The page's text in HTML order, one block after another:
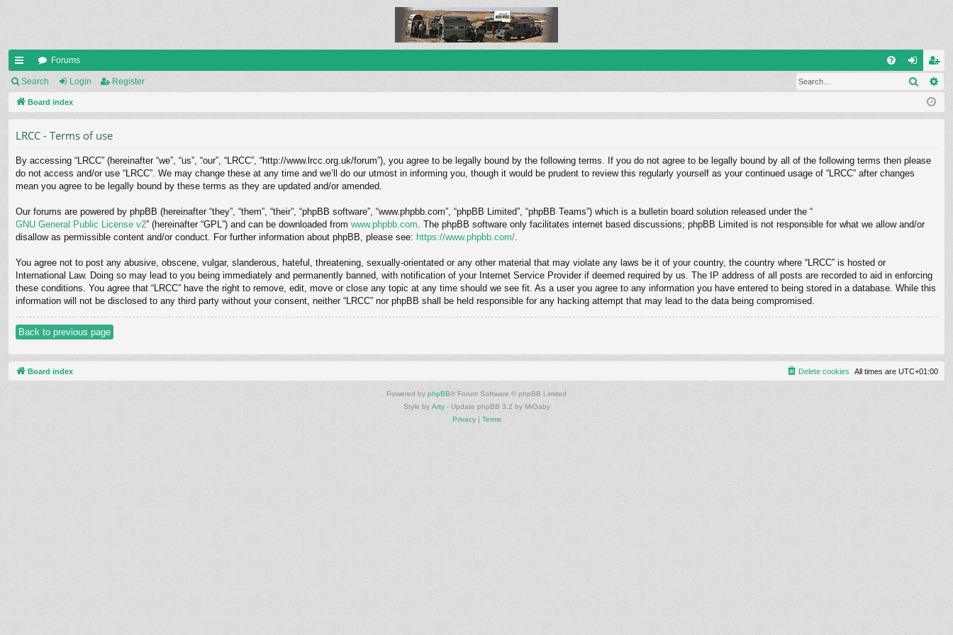
ui
ck
Forums
og eg
ist
Search Login Register Search
Board index
LRCC - Terms of use
By accessing “LRCC” (hereinafter “we”, “us”, “our”, “LRCC”, “http://www.lrcc.org.uk/forum”), you agree to be legally bound by the following terms. If you do not agree to be legally bound by all of the following terms then please
do not access and/or use “LRCC”. We may change these at any time and we’ll do our utmost in informing you, though it would be prudent to review this regularly yourself as your continued usage of “LRCC” after changes
mean you agree to be legally bound by these terms as they are updated and/or amended.
Our forums are powered by phpBB (hereinafter “they”, “them”, “their”, “phpBB software”, “www.phpbb.com”, “phpBB Limited”, “phpBB Teams”) which is a bulletin board solution released under the “
GNU General Public License v2” (hereinafter “GPL”) and can be downloaded from www.phpbb.com . The phpBB software only facilitates internet based discussions; phpBB Limited is not responsible for what we allow and/or
disallow as permissible content and/or conduct. For further information about phpBB, please see: https://www.phpbb.com/
You agree not to post any abusive, obscene, vulgar, slanderous, hateful, threatening, sexually-orientated or any other material that may violate any laws be it of your country, the country where “LRCC” is hosted or
International Law. Doing so may lead to you being immediately and permanently banned, with notification of your Internet Service Provider if deemed required by us. The IP address of all posts are recorded to aid in enforcing
these conditions. You agree that “LRCC” have the right to remove, edit, move or close any topic at any time should we see fit. As a user you agree to any information you have entered to being stored in a database. While this
information will not be disclosed to any third party without your consent, neither “LRCC” nor phpBB shall be held responsible for any hacking attempt that may lead to the data being compromised.
Back to previous page
Board index All times are UTC+01:00
Delete cookies
Powered by phpBB® Forum Software © phpBB Limited
Style by Arty- Update phpBB 3.2 by MrGaby
Privacy| Terms